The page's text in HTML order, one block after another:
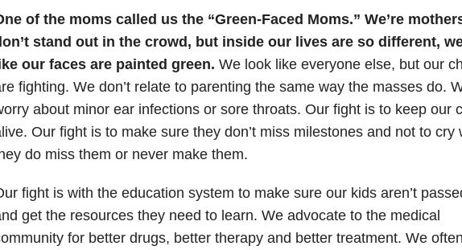
of the moms called us the “Green-Faced Moms.” We’re
stand out in the crowd, but inside our lives are so different,
our faces are painted green. We look like everyone else, but our
fighting. We don’t relate to parenting the same way the masses do.
about minor ear infections or sore throats. Our fight is to keep our
Our fight is to make sure they don’t miss milestones and not to cry
do miss them or never make them.
fight is with the education system to make sure our kids aren’t
get the resources they need to learn. We advocate to the medical
for better drugs, better therapy and better treatment. We